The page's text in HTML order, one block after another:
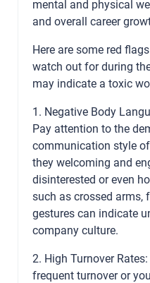
mental and physical
and overall career
Here are some red
watch out for during
may indicate a toxic
1. Negative Body
Pay attention to the
communication style
they welcoming and
disinterested or even
such as crossed arms,
gestures can indicate
company culture.
2. High Turnover
frequent turnover or